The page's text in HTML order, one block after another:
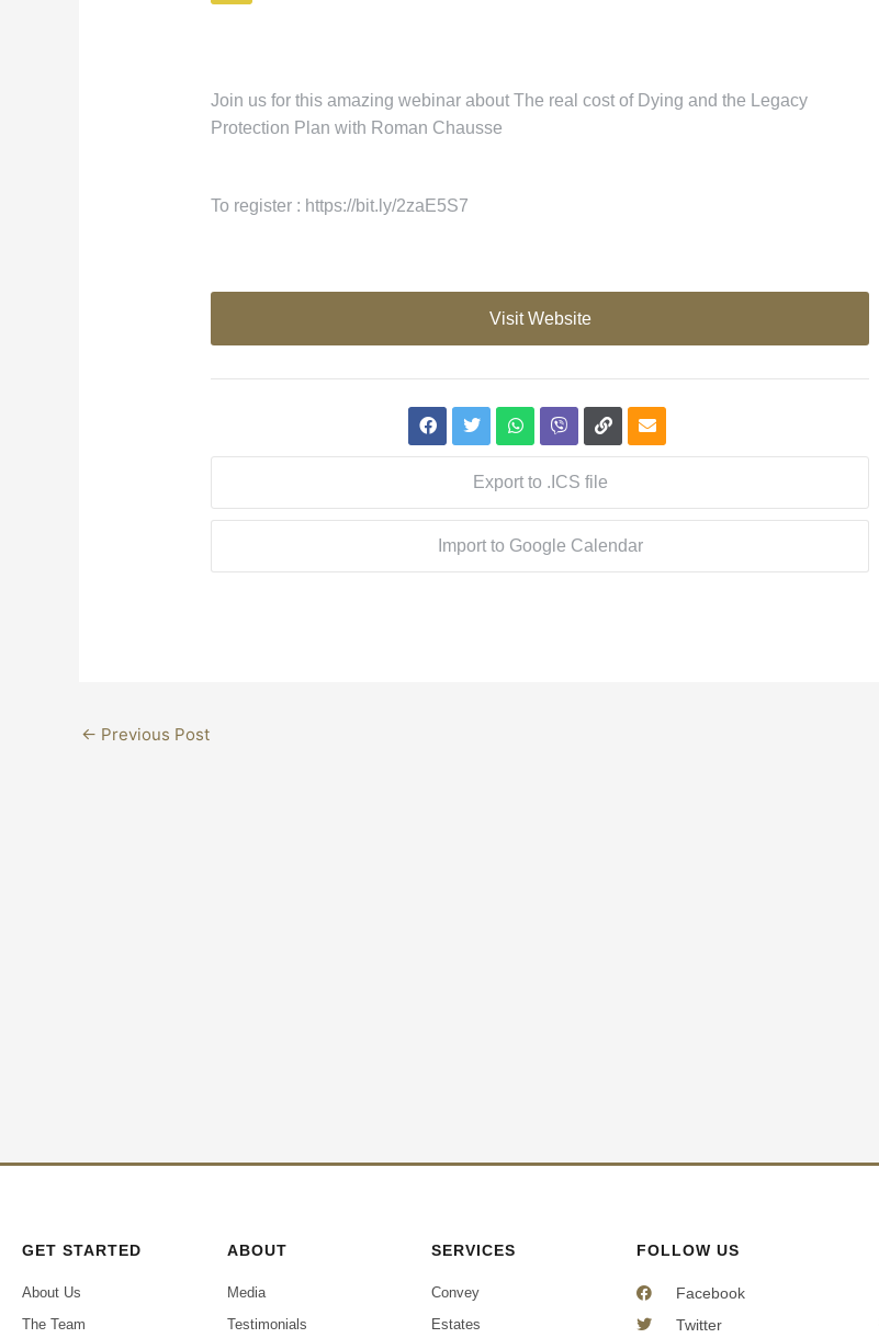
Join us for this amazing webinar about The real cost of Dying and the Legacy
Protection Plan with Roman Chausse
To register : https://bit.ly/2zaE5S7
Visit Website
Export to .ICS file
Import to Google Calendar
← Previous Post
GET STARTED
About Us
The Team
ABOUT
Media
Testimonials
SERVICES
Convey
Estates
FOLLOW US
Facebook
Twitter